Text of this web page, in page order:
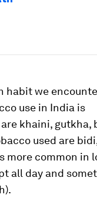
habit we
use in India is
khaini, gutkha,
used are
more common in
all day and